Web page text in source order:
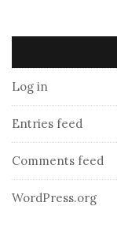
Log in
Entries feed
Comments feed
WordPress.org